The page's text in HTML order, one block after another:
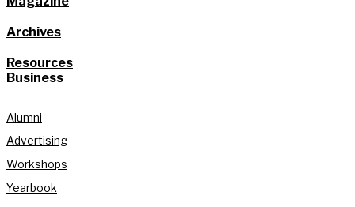
Archives
Resources
Business
Alumni
Advertising
Workshops
Yearbook